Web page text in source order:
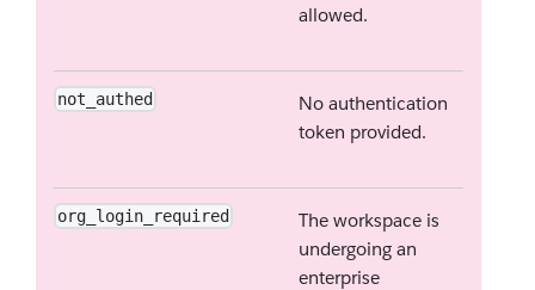
allowed.
not_authed
No authentication
token provided.
org_login_required
The workspace is
undergoing an
enterprise